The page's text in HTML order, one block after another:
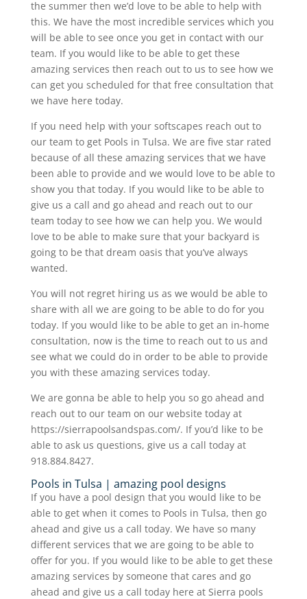
the summer then we’d love to be able to help with
this. We have the most incredible services which you
will be able to see once you get in contact with our
team. If you would like to be able to get these
amazing services then reach out to us to see how we
can get you scheduled for that free consultation that
we have here today.
If you need help with your softscapes reach out to
our team to get Pools in Tulsa. We are five star rated
because of all these amazing services that we have
been able to provide and we would love to be able to
show you that today. If you would like to be able to
give us a call and go ahead and reach out to our
team today to see how we can help you. We would
love to be able to make sure that your backyard is
going to be that dream oasis that you’ve always
wanted.
You will not regret hiring us as we would be able to
share with all we are going to be able to do for you
today. If you would like to be able to get an in-home
consultation, now is the time to reach out to us and
see what we could do in order to be able to provide
you with these amazing services today.
We are gonna be able to help you so go ahead and
reach out to our team on our website today at
https://sierrapoolsandspas.com/. If you’d like to be
able to ask us questions, give us a call today at
918.884.8427.
Pools in Tulsa | amazing pool designs
If you have a pool design that you would like to be
able to get when it comes to Pools in Tulsa, then go
ahead and give us a call today. We have so many
different services that we are going to be able to
offer for you. If you would like to be able to get these
amazing services by someone that cares and go
ahead and give us a call today here at Sierra pools